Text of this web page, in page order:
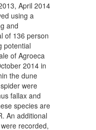
April 2014
using a
and
of 136 person
potential
of Agroeca
2014 in
the dune
were
fallax and
species are
An additional
recorded,